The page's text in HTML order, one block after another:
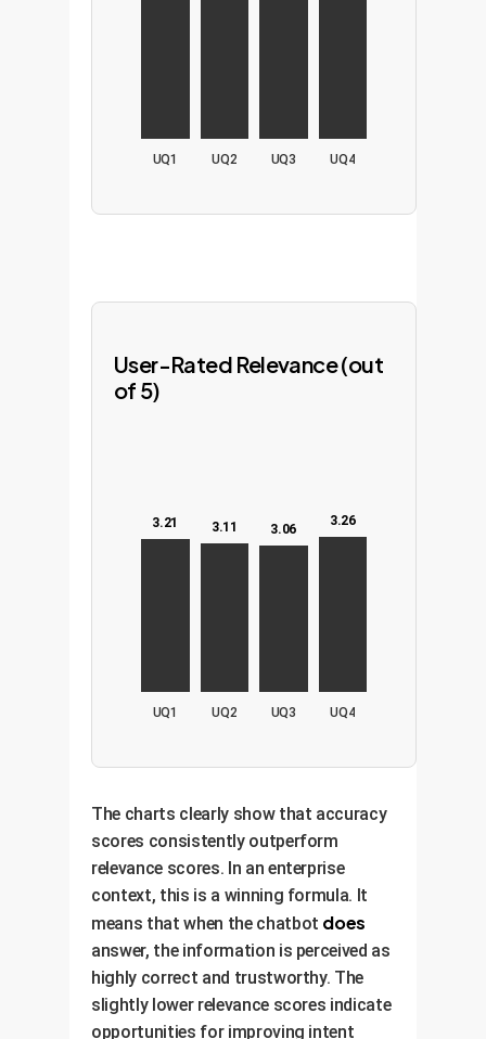
UQ1 UQ2 UQ3 UQ4
User-Rated Relevance (out
of 5)
3.21
UQ1
3.11
UQ2
3.06
UQ3
3.26
UQ4
The charts clearly show that accuracy
scores consistently outperform
relevance scores. In an enterprise
context, this is a winning formula. It
means that when the chatbot does
answer, the information is perceived as
highly correct and trustworthy. The
slightly lower relevance scores indicate
opportunities for improving intent